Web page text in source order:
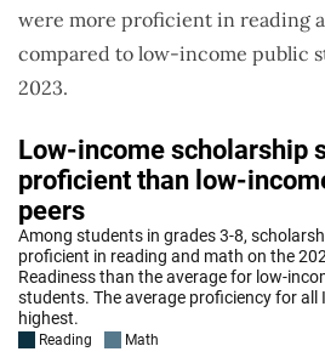
were more proficient in reading
compared to low-income public
2023.